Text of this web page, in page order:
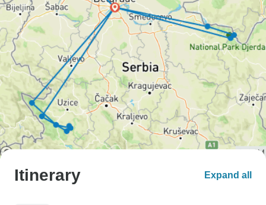
Itinerary Expand all